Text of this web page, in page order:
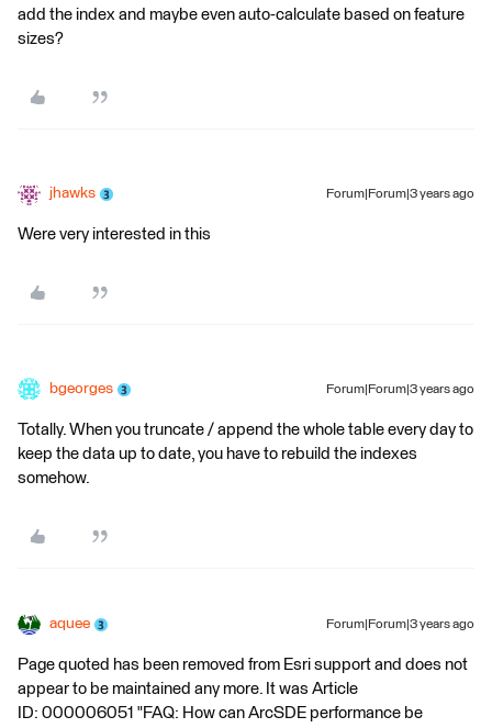
add the index and maybe even auto-calculate based on feature
sizes?
jhawks Forum|Forum|3 years ago
Were very interested in this
bgeorges Forum|Forum|3 years ago
Totally. When you truncate / append the whole table every day to
keep the data up to date, you have to rebuild the indexes
somehow.
aquee Forum|Forum|3 years ago
Page quoted has been removed from Esri support and does not
appear to be maintained any more. It was Article
ID: 000006051 "FAQ: How can ArcSDE performance be